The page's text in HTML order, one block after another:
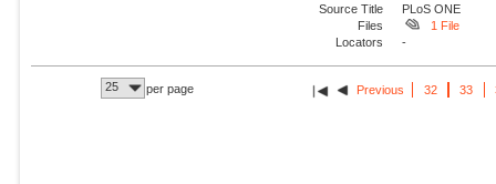
Source Title
PLoS ONE
Files
1 File
Locators
-
25 per page Previous 32 33